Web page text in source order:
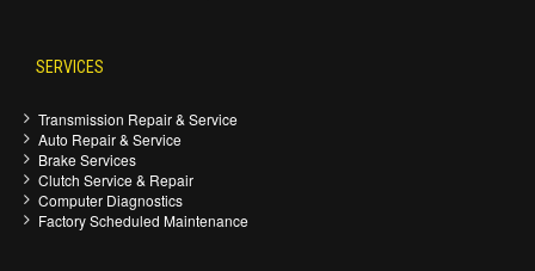
SERVICES
Transmission Repair & Service
Auto Repair & Service
Brake Services
Clutch Service & Repair
Computer Diagnostics
Factory Scheduled Maintenance